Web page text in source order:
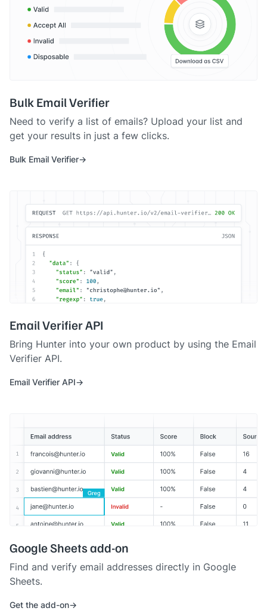
Bulk Email Verifier
Need to verify a list of emails? Upload your list and
get your results in just a few clicks.
Bulk Email Verifier
Email Verifier API
Bring Hunter into your own product by using the Email
Verifier API.
Email Verifier API
Google Sheets add-on
Find and verify email addresses directly in Google
Sheets.
Get the add-on